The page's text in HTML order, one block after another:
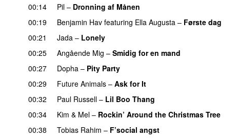
00:14 Pil – Dronning af Månen
00:19 Benjamin Hav featuring Ella Augusta – Første dag
00:21 Jada – Lonely
00:25 Angående Mig – Smidig for en mand
00:27
Dopha – Pity Party
00:29
Future Animals – Ask for It
00:32 Paul Russell – Lil Boo Thang
00:34
Kim & Mel – Rockin’ Around the Christmas Tree
00:38
Tobias Rahim – F’social angst